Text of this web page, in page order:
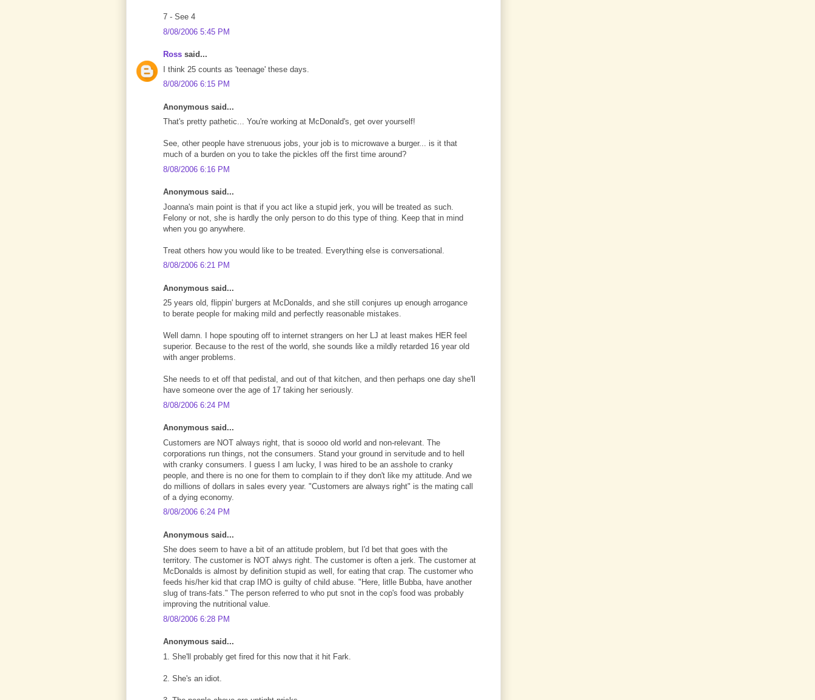
7 - See 4
8/08/2006 5:45 PM
Ross said...
I think 25 counts as 'teenage' these days.
8/08/2006 6:15 PM
Anonymous said...
That's pretty pathetic... You're working at McDonald's, get over yourself!
See, other people have strenuous jobs, your job is to microwave a burger... is it that
much of a burden on you to take the pickles off the first time around?
8/08/2006 6:16 PM
Anonymous said...
Joanna's main point is that if you act like a stupid jerk, you will be treated as such.
Felony or not, she is hardly the only person to do this type of thing. Keep that in mind
when you go anywhere.
Treat others how you would like to be treated. Everything else is conversational.
8/08/2006 6:21 PM
Anonymous said...
25 years old, flippin' burgers at McDonalds, and she still conjures up enough arrogance
to berate people for making mild and perfectly reasonable mistakes.
Well damn. I hope spouting off to internet strangers on her LJ at least makes HER feel
superior. Because to the rest of the world, she sounds like a mildly retarded 16 year old
with anger problems.
She needs to et off that pedistal, and out of that kitchen, and then perhaps one day she'll
have someone over the age of 17 taking her seriously.
8/08/2006 6:24 PM
Anonymous said...
Customers are NOT always right, that is soooo old world and non-relevant. The
corporations run things, not the consumers. Stand your ground in servitude and to hell
with cranky consumers. I guess I am lucky, I was hired to be an asshole to cranky
people, and there is no one for them to complain to if they don't like my attitude. And we
do millions of dollars in sales every year. "Customers are always right" is the mating call
of a dying economy.
8/08/2006 6:24 PM
Anonymous said...
She does seem to have a bit of an attitude problem, but I'd bet that goes with the
territory. The customer is NOT alwys right. The customer is often a jerk. The customer at
McDonalds is almost by definition stupid as well, for eating that crap. The customer who
feeds his/her kid that crap IMO is guilty of child abuse. "Here, litlle Bubba, have another
slug of trans-fats." The person referred to who put snot in the cop's food was probably
improving the nutritional value.
8/08/2006 6:28 PM
Anonymous said...
1. She'll probably get fired for this now that it hit Fark.
2. She's an idiot.